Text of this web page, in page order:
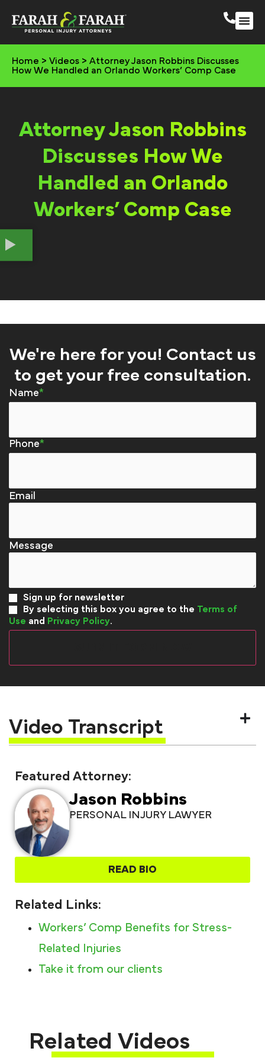
Home > Videos > Attorney Jason Robbins Discusses
How We Handled an Orlando Workers’ Comp Case
Attorney Jason Robbins
Discusses How We
Handled an Orlando
Workers’ Comp Case
We're here for you! Contact us
to get your free consultation.
Name
Phone
Email
Sign up for newsletter
By selecting this box you agree to the Terms of
Use and Privacy Policy.
Video Transcript
Featured Attorney:
Jason Robbins
PERSONAL INJURY LAWYER
READ BIO
Related Links:
Workers’ Comp Benefits for Stress-
Related Injuries
Take it from our clients
Related Videos